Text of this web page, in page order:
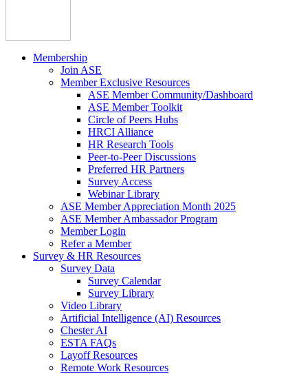
Membership
Join ASE
Member Exclusive Resources
ASE Member Community/Dashboard
ASE Member Toolkit
Circle of Peers Hubs
HRCI Alliance
HR Research Tools
Peer-to-Peer Discussions
Preferred HR Partners
Survey Access
Webinar Library
ASE Member Appreciation Month 2025
ASE Member Ambassador Program
Member Login
Refer a Member
Survey & HR Resources
Survey Data
Survey Calendar
Survey Library
Video Library
Artificial Intelligence (AI) Resources
Chester AI
ESTA FAQs
Layoff Resources
Remote Work Resources